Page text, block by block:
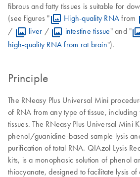
fibrous and fatty tissues is suitable for
(see figures "
High-quality RNA from
/
liver / intestine tissue" and "
high-quality RNA from rat brain").
Principle
The RNeasy Plus Universal Mini
of RNA from any type of tissue, including
tissues. The RNeasy Plus Universal Mini
phenol/guanidine-based sample lysis
purification of total RNA. QIAzol Lysis
kits, is a monophasic solution of phenol
thiocyanate, designed to facilitate lysis of